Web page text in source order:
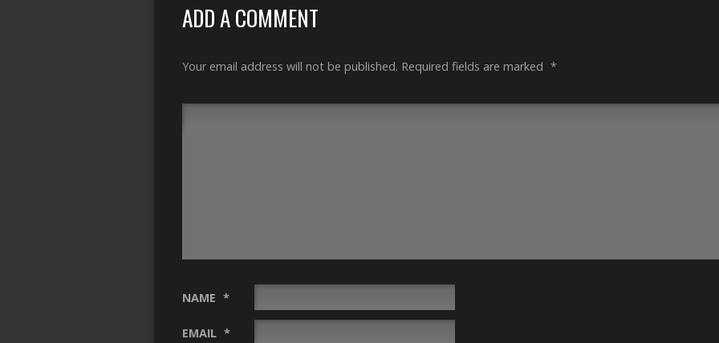
ADD A COMMENT
Your email address will not be published. Required fields are marked *
NAME *
EMAIL *